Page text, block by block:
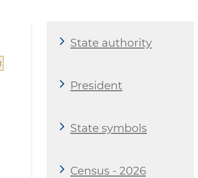
State authority
President
State symbols
Census - 2026